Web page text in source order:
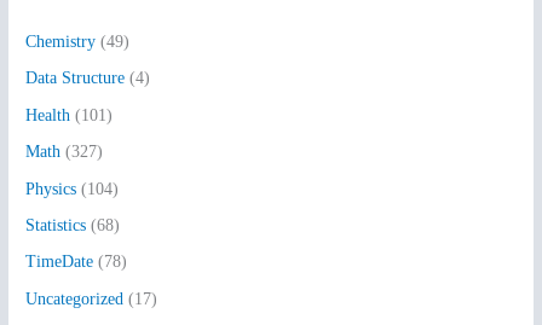
f
o
r
:
Chemistry (49)
Data Structure (4)
Health (101)
Math (327)
Physics (104)
Statistics (68)
TimeDate (78)
Uncategorized (17)